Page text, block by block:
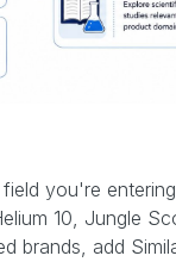
you're
10, Jungle
brands, add